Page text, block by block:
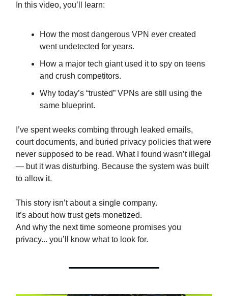
In this video, you’ll learn:
How the most dangerous VPN ever created
went undetected for years.
How a major tech giant used it to spy on teens
and crush competitors.
Why today’s “trusted” VPNs are still using the
same blueprint.
I’ve spent weeks combing through leaked emails,
court documents, and buried privacy policies that were
never supposed to be read. What I found wasn’t illegal
— but it was disturbing. Because the system was built
to allow it.
This story isn’t about a single company.
It’s about how trust gets monetized.
And why the next time someone promises you
privacy... you’ll know what to look for.